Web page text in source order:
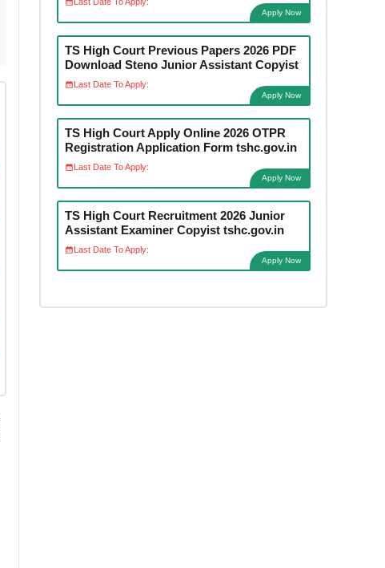
Apply Now
TS High Court Previous Papers 2026 PDF
Download Steno Junior Assistant Copyist
Last Date To Apply:
Apply Now
TS High Court Apply Online 2026 OTPR
Registration Application Form tshc.gov.in
Last Date To Apply:
Apply Now
TS High Court Recruitment 2026 Junior
Assistant Examiner Copyist tshc.gov.in
Last Date To Apply:
Apply Now